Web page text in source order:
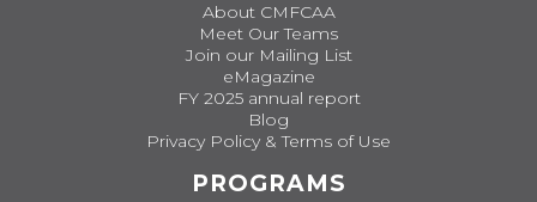
About CMFCAA
Meet Our Teams
Join our Mailing List
eMagazine
FY 2025 annual report
Blog
Privacy Policy & Terms of Use
PROGRAMS